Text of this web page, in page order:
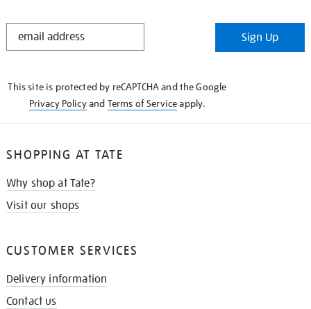
STAY
Sign Up
This site is protected by reCAPTCHA and the Google
Privacy Policyand Terms of Serviceapply.
SHOPPING AT TATE
Why shop at Tate?
Visit our shops
CUSTOMER SERVICES
Delivery information
Contact us